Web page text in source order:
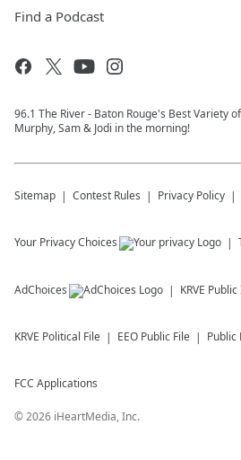
Find a Podcast
96.1 The River - Baton Rouge's Best Variety
Murphy, Sam & Jodi in the morning!
Sitemap Contest Rules Privacy Policy
Your Privacy Choices
AdChoices KRVE
KRVE Political File EEO Public File Public
FCC Applications
©2026 iHeartMedia, Inc.